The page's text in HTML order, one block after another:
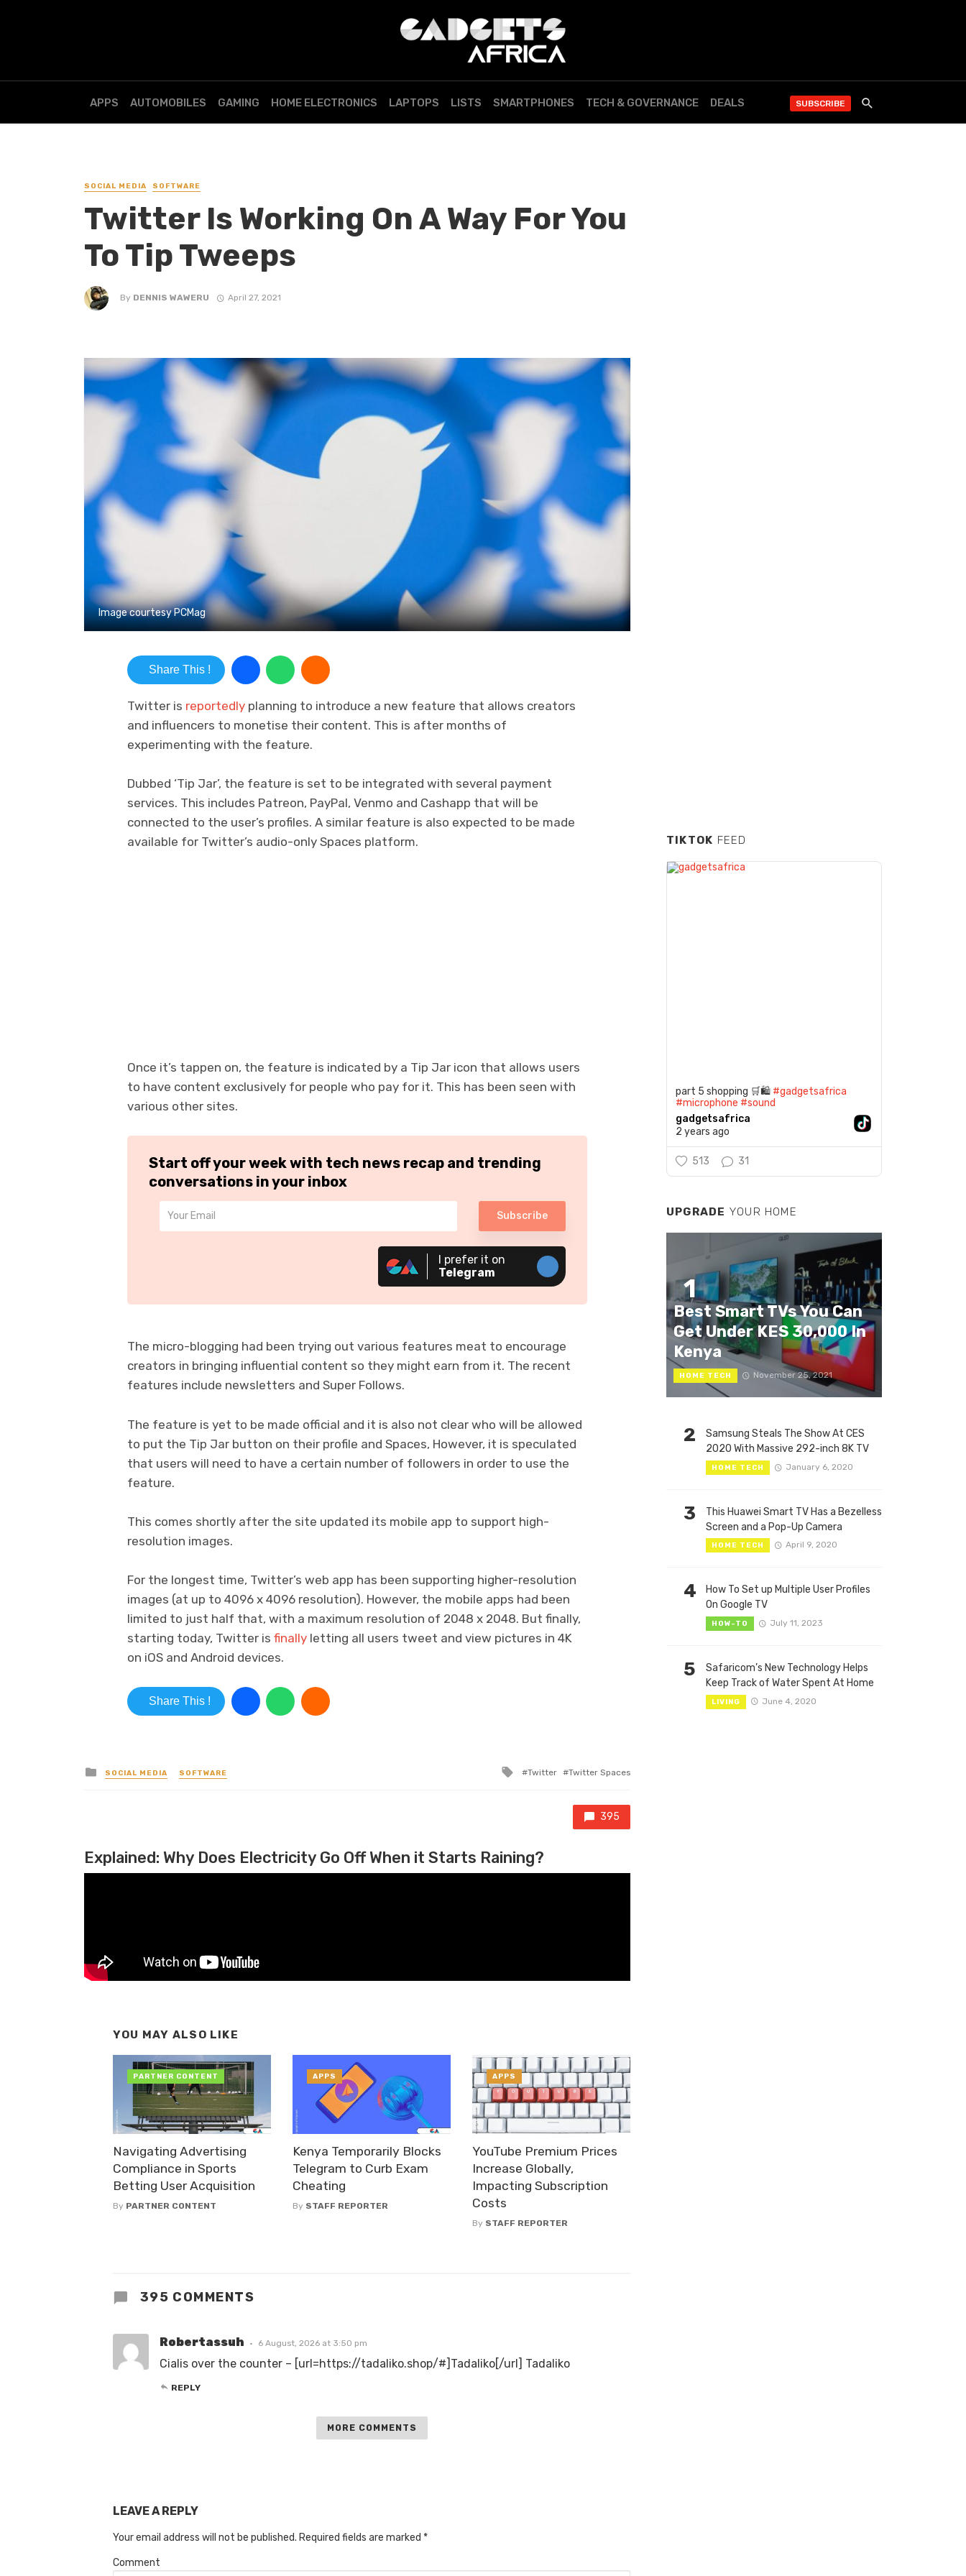
APPS AUTOMOBILES GAMING HOME ELECTRONICS LAPTOPS LISTS SMARTPHONES TECH & GOVERNANCE DEALS SUBSCRIBE
SOCIAL MEDIA SOFTWARE
Twitter Is Working On A Way For You
To Tip Tweeps
By DENNIS WAWERU April 27, 2021
Image courtesy PCMag
Share This !
Twitter is reportedly planning to introduce a new feature that allows creators
and influencers to monetise their content. This is after months of
experimenting with the feature.
Dubbed ‘Tip Jar’, the feature is set to be integrated with several payment
services. This includes Patreon, PayPal, Venmo and Cashapp that will be
connected to the user’s profiles. A similar feature is also expected to be made
available for Twitter’s audio-only Spaces platform.
Once it’s tappen on, the feature is indicated by a Tip Jar icon that allows users
to have content exclusively for people who pay for it. This has been seen with
various other sites.
Start off your week with tech news recap and trending
conversations in your inbox
Subscribe
I prefer it on
Telegram
The micro-blogging had been trying out various features meat to encourage
creators in bringing influential content so they might earn from it. The recent
features include newsletters and Super Follows.
The feature is yet to be made official and it is also not clear who will be allowed
to put the Tip Jar button on their profile and Spaces, However, it is speculated
that users will need to have a certain number of followers in order to use the
feature.
This comes shortly after the site updated its mobile app to support high-
resolution images.
For the longest time, Twitter’s web app has been supporting higher-resolution
images (at up to 4096 x 4096 resolution). However, the mobile apps had been
limited to just half that, with a maximum resolution of 2048 x 2048. But finally,
starting today, Twitter is finally letting all users tweet and view pictures in 4K
on iOS and Android devices.
Share This !
Posted in
SOCIAL MEDIA SOFTWARE Tagged with
Twitter Twitter Spaces
395
Explained: Why Does Electricity Go Off When it Starts Raining?
YOU MAY ALSO LIKE
Navigating Advertising
Compliance in Sports
Betting User Acquisition
By PARTNER CONTENT
PARTNER CONTENT
Kenya Temporarily Blocks
Telegram to Curb Exam
Cheating
By STAFF REPORTER
APPS
YouTube Premium Prices
Increase Globally,
Impacting Subscription
Costs
By STAFF REPORTER
APPS
395 COMMENTS
Robertassuh 6 August, 2026 at 3:50 pm
Cialis over the counter – [url=https://tadaliko.shop/#]Tadaliko[/url] Tadaliko
REPLY
MORE COMMENTS
LEAVE A REPLY
Your email address will not be published. Required fields are marked *
Comment
TIKTOK FEED
part 5 shopping 🛒🛍️ #gadgetsafrica
#microphone #sound
gadgetsafrica
2 years ago
513 31
UPGRADE YOUR HOME
1
Best Smart TVs You Can
Get Under KES 30,000 In
Kenya
HOME TECH November 25, 2021
2
Samsung Steals The Show At CES
2020 With Massive 292-inch 8K TV
HOME TECH January 6, 2020
3
This Huawei Smart TV Has a Bezelless
Screen and a Pop-Up Camera
HOME TECH April 9, 2020
4
How To Set up Multiple User Profiles
On Google TV
HOW-TO July 11, 2023
5
Safaricom’s New Technology Helps
Keep Track of Water Spent At Home
LIVING June 4, 2020